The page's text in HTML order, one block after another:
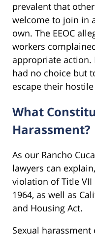
prevalent that
welcome to join in
own. The EEOC
workers
appropriate action.
had no choice but
escape their
What
Harassment?
As our Rancho
lawyers can
violation of Title VII
1964, as well as
and Housing Act.
Sexual